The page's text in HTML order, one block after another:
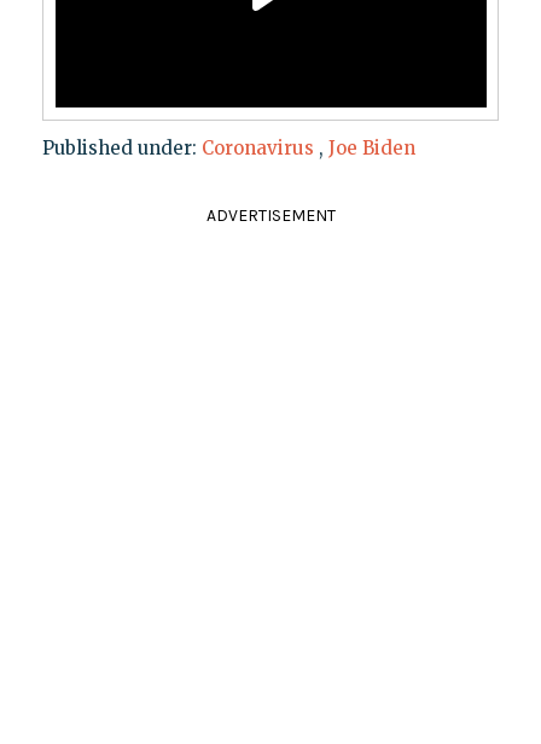
Published under: Coronavirus , Joe Biden
ADVERTISEMENT